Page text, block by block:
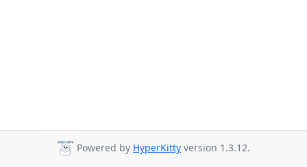
Powered by HyperKitty version 1.3.12.